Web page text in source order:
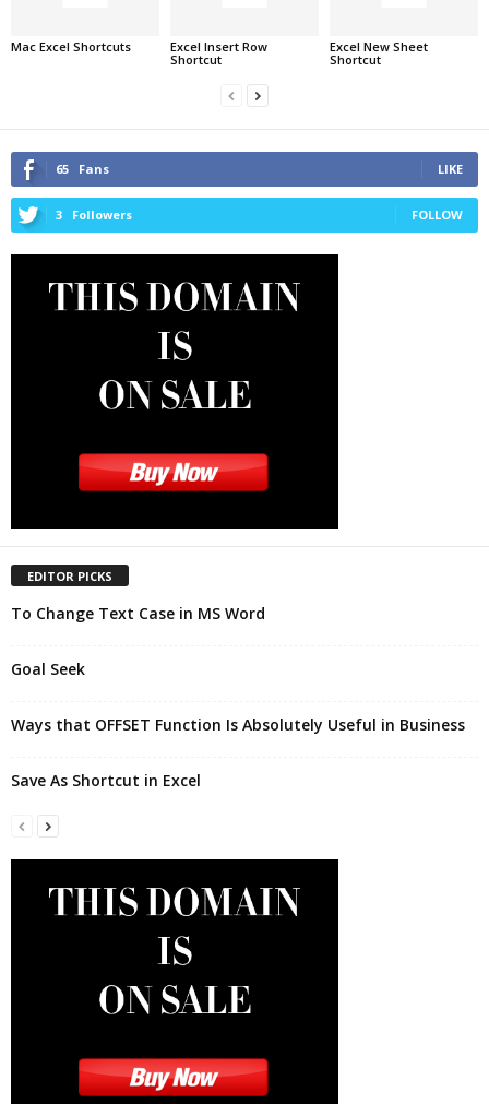
Mac Excel Shortcuts
Excel Insert Row
Shortcut
Excel New Sheet
Shortcut
65 Fans LIKE
3 Followers FOLLOW
EDITOR PICKS
To Change Text Case in MS Word
Goal Seek
Ways that OFFSET Function Is Absolutely Useful in Business
Save As Shortcut in Excel